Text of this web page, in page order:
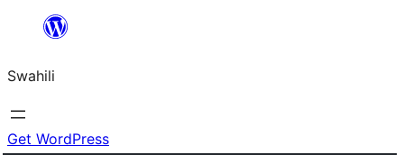
yaliyomo
Swahili
Get WordPress